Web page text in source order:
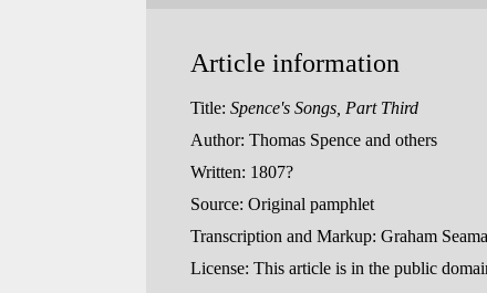
Article information
Title: Spence's Songs, Part Third
Author: Thomas Spence and others
Written: 1807?
Source: Original pamphlet
Transcription and Markup: Graham
License: This article is in the public